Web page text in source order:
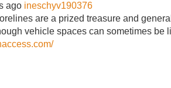
ago ineschyv190376
are a prized treasure and
vehicle spaces can sometimes